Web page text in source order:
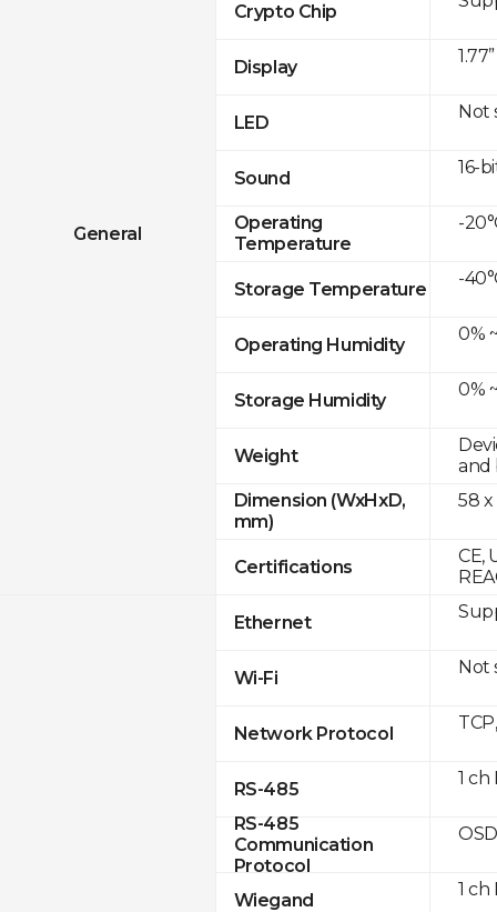
General
Crypto Chip
Display
LED
Sound
Operating
Temperature
Storage Temperature
Operating Humidity
Storage Humidity
Weight
Dimension (WxHxD,
mm)
Certifications
Ethernet
Wi-Fi
Network Protocol
RS-485
RS-485
Communication
Protocol
Wiegand
Not
16-
-
-
0%
0%
and
58 x
CE,
Not
1 ch
1